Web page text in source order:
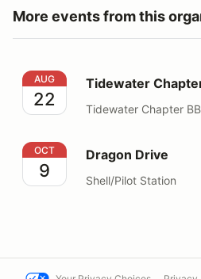
More events from this
Tidewater Chapter BMW
AUG
22
Tidewater
Tidewater Chapter
Dragon Drive
OCT
9
Dragon Drive
Shell/Pilot Station